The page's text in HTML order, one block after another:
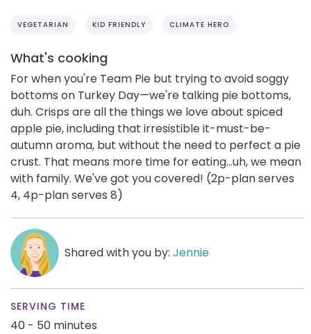
VEGETARIAN KID FRIENDLY CLIMATE HERO
What's cooking
For when you're Team Pie but trying to avoid soggy
bottoms on Turkey Day—we're talking pie bottoms,
duh. Crisps are all the things we love about spiced
apple pie, including that irresistible it-must-be-
autumn aroma, but without the need to perfect a pie
crust. That means more time for eating...uh, we mean
with family. We've got you covered! (2p-plan serves
4, 4p-plan serves 8)
Shared with you by: Jennie
SERVING TIME
40 - 50 minutes